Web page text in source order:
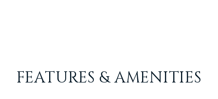
FEATURES & AMENITIES